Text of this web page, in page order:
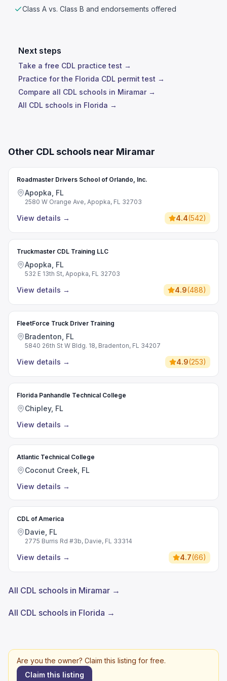
Class A vs. Class B and endorsements offered
Next steps
Take a free CDL practice test →
Practice for the Florida CDL permit test →
Compare all CDL schools in Miramar →
All CDL schools in Florida →
Other CDL schools near Miramar
Roadmaster Drivers School of Orlando, Inc.
Apopka, FL
2580 W Orange Ave, Apopka, FL 32703
View details → 4.4(542)
Truckmaster CDL Training LLC
Apopka, FL
532 E 13th St, Apopka, FL 32703
View details → 4.9(488)
FleetForce Truck Driver Training
Bradenton, FL
5840 26th St W Bldg. 18, Bradenton, FL 34207
View details → 4.9(253)
Florida Panhandle Technical College
Chipley, FL
View details →
Atlantic Technical College
Coconut Creek, FL
View details →
CDL of America
Davie, FL
2775 Burris Rd #3b, Davie, FL 33314
View details → 4.7(66)
All CDL schools in Miramar →
All CDL schools in Florida →
Are you the owner? Claim this listing for free.
Claim this listing